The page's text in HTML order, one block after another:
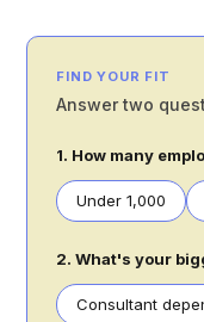
FIND YOUR FIT
Answer two
1. How many
Under 1,000
2. What's your
Consultant